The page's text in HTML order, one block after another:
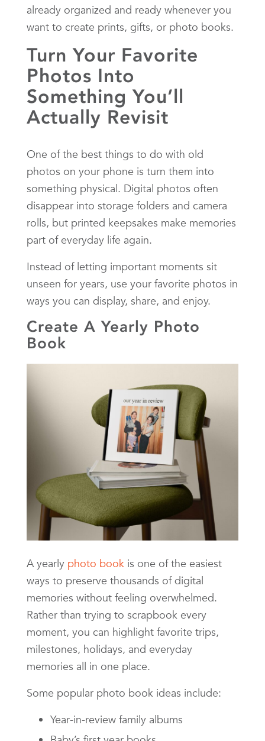
already organized and ready whenever you
want to create prints, gifts, or photo books.
Turn Your Favorite
Photos Into
Something You’ll
Actually Revisit
One of the best things to do with old
photos on your phone is turn them into
something physical. Digital photos often
disappear into storage folders and camera
rolls, but printed keepsakes make memories
part of everyday life again.
Instead of letting important moments sit
unseen for years, use your favorite photos in
ways you can display, share, and enjoy.
Create A Yearly Photo
Book
A yearly photo book is one of the easiest
ways to preserve thousands of digital
memories without feeling overwhelmed.
Rather than trying to scrapbook every
moment, you can highlight favorite trips,
milestones, holidays, and everyday
memories all in one place.
Some popular photo book ideas include:
Year-in-review family albums